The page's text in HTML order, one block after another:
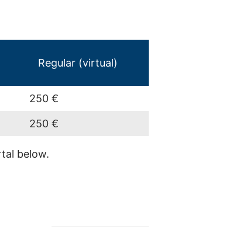
Regular (virtual)
250 €
250 €
below.